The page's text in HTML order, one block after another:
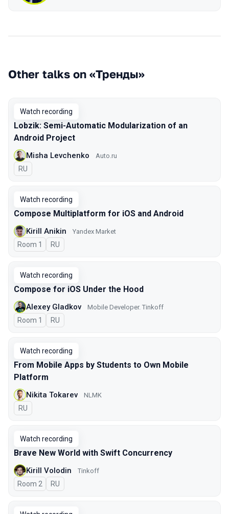
Other talks on «Тренды»
Watch recording
Lobzik: Semi-Automatic Modularization of an
Android Project
Misha Levchenko Auto.ru
In Russian
RU
Watch recording
Compose Multiplatform for iOS and Android
Kirill Anikin Yandex Market
Room 1 In Russian
RU
Watch recording
Compose for iOS Under the Hood
Alexey Gladkov Mobile Developer. Tinkoff
Room 1 In Russian
RU
Watch recording
From Mobile Apps by Students to Own Mobile
Platform
Nikita Tokarev NLMK
In Russian
RU
Watch recording
Brave New World with Swift Concurrency
Kirill Volodin Tinkoff
Room 2 In Russian
RU